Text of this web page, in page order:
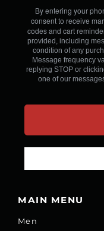
By entering your
consent to receive
codes and cart
provided, including
condition of any
Message frequency
replying STOP or
one of our
MAIN MENU
Men